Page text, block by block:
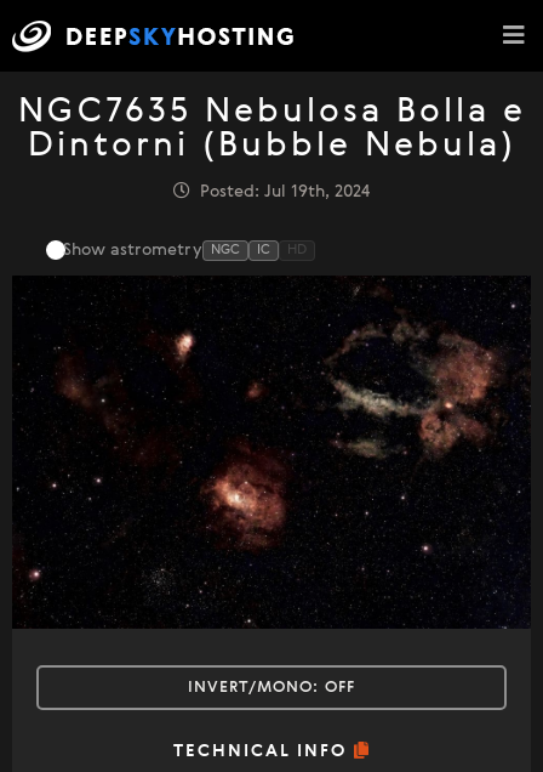
NGC7635 Nebulosa Bolla e
Dintorni (Bubble Nebula)
Posted: Jul 19th, 2024
Show astrometry NGC IC HD
INVERT/MONO: OFF
TECHNICAL INFO